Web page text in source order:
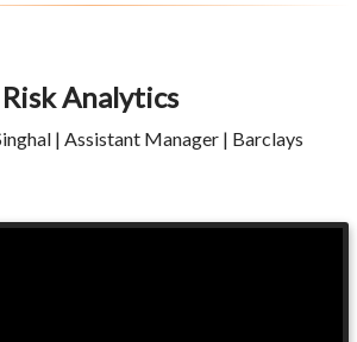
Risk Analytics
| Assistant Manager | Barclays